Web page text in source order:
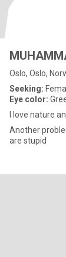
Oslo, Oslo,
Seeking:
Eye color:
I love nature
Another
are stupid